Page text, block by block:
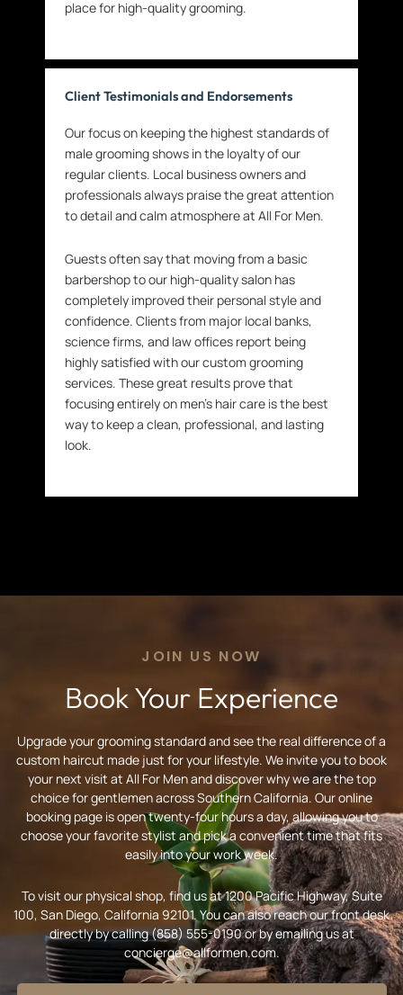
place for high-quality grooming.
Client Testimonials and Endorsements
Our focus on keeping the highest standards of
male grooming shows in the loyalty of our
regular clients. Local business owners and
professionals always praise the great attention
to detail and calm atmosphere at All For Men.
Guests often say that moving from a basic
barbershop to our high-quality salon has
completely improved their personal style and
confidence. Clients from major local banks,
science firms, and law offices report being
highly satisfied with our custom grooming
services. These great results prove that
focusing entirely on men’s hair care is the best
way to keep a clean, professional, and lasting
look.
JOIN US NOW
Book Your Experience
Upgrade your grooming standard and see the real difference of a
custom haircut made just for your lifestyle. We invite you to book
your next visit at All For Men and discover why we are the top
choice for gentlemen across Southern California. Our online
booking page is open twenty-four hours a day, allowing you to
choose your favorite stylist and pick a convenient time that fits
easily into your work week.
To visit our physical shop, find us at 1200 Pacific Highway, Suite
100, San Diego, California 92101. You can also reach our front desk
directly by calling (858) 555-0190 or by emailing us at
concierge@allformen.com.